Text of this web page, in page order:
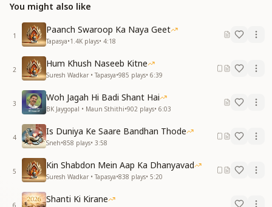
ऐसे प्यार के सागर से
जीवन गागर भरना ही है
You are completely beyond the physical
Yet You call me a true server
You are completely beyond the physical
Yet You call me a true server
From this vast ocean of love
I must fill the vessel of my life
दिल का अब संकल्प यही है
बाबा तुमसा बनना ही है
साथ लिया है, हाथ लिया है
वादा पूरा करना ही है (repeats)
Now, my heart has made a firm resolve
To become just like You, Baba
You might also like
1
Paanch Swaroop Ka Naya Geet
Tapasya•1.4K plays• 4:18
2
Hum Khush Naseeb Kitne
Suresh Wadkar • Tapasya•985 plays• 6:39
3
Woh Jagah Hi Badi Shant Hai
BK Jaygopal • Maun Sthithi•902 plays• 6:03
4
Is Duniya Ke Saare Bandhan Thode
Sneh•858 plays• 3:58
5
Kin Shabdon Mein Aap Ka Dhanyavad
Suresh Wadkar • Tapasya•838 plays• 5:20
6
Shanti Ki Kirane